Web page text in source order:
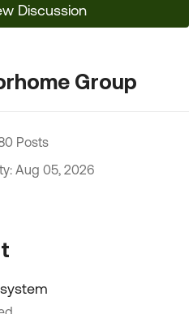
Discussion
Group
Posts
Aug 05, 2026